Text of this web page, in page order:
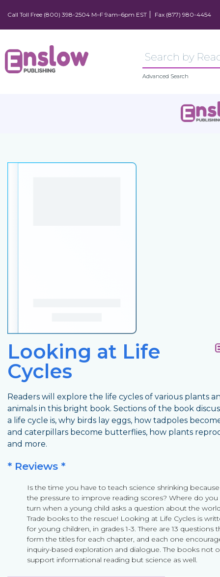
Call Toll Free (800) 398-2504 M–F 9am–6pm EST Fax (877) 980-4454
Advanced Search
Looking at Life
Cycles
Readers will explore the life cycles of various plants
animals in this bright book. Sections of the book
a life cycle is, why birds lay eggs, how tadpoles
and caterpillars become butterflies, how plants
and more.
* Reviews *
Is the time you have to teach science shrinking
the pressure to improve reading scores? Where do you
turn when a young child asks a question about the
Trade books to the rescue! Looking at Life Cycles is
for young children, in grades 1-3. There are 13 questions
form the titles for each chapter, and each one
inquiry-based exploration and dialogue. The books not
support informational reading but science as well.